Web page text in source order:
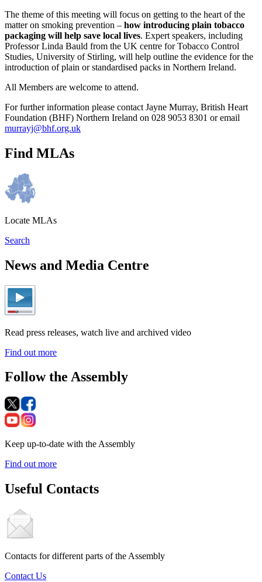
The theme of this meeting will focus on getting to the heart of the
matter on smoking prevention – how introducing plain tobacco
packaging will help save local lives. Expert speakers, including
Professor Linda Bauld from the UK centre for Tobacco Control
Studies, University of Stirling, will help outline the evidence for the
introduction of plain or standardised packs in Northern Ireland.
All Members are welcome to attend.
For further information please contact Jayne Murray, British Heart
Foundation (BHF) Northern Ireland on 028 9053 8301 or email
murrayj@bhf.org.uk
Find MLAs
Locate MLAs
Search
News and Media Centre
Read press releases, watch live and archived video
Find out more
Follow the Assembly
Keep up-to-date with the Assembly
Find out more
Useful Contacts
Contacts for different parts of the Assembly
Contact Us